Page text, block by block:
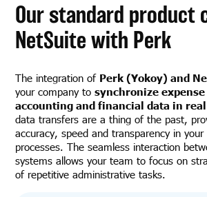
Our standard product
NetSuite with Perk
The integration of Perk (Yokoy) and
your company tosynchronize
accounting and financial data in
data transfers are a thing of the past,
accuracy, speed and transparency in your
processes. The seamless interaction
systems allows your team to focus on
of repetitive administrative tasks.